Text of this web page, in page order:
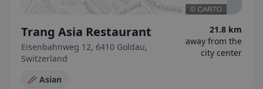
Trang Asia Restaurant
Eisenbahnweg 12, 6410 Goldau,
Switzerland
21.8 km
away from the
city center
🥢 Asian